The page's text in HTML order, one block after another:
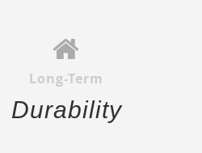
Long-Term
Durability